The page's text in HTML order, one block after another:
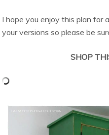
I hope you enjoy this plan for
your versions so please be
SHOP